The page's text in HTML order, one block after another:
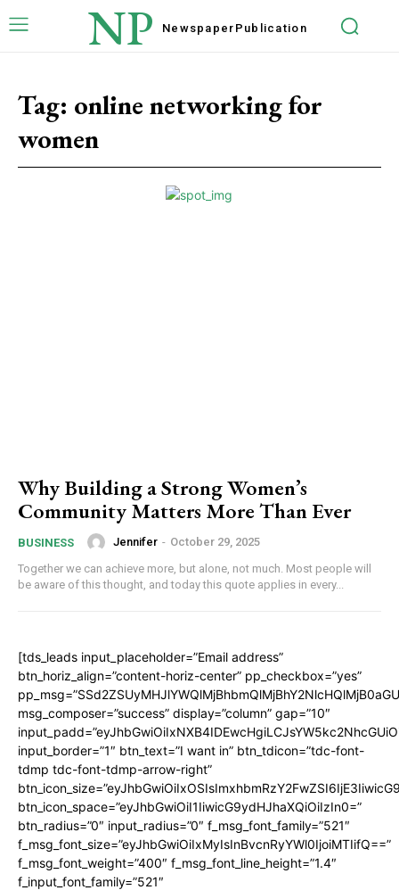
NP Newspaper Publication
Tag: online networking for
women
Why Building a Strong Women’s
Community Matters More Than Ever
BUSINESS Jennifer - October 29, 2025
Together we can achieve more, but alone, not much. Most people will
be aware of this thought, and today this quote applies in every...
[tds_leads input_placeholder=”Email address”
btn_horiz_align=”content-horiz-center” pp_checkbox=”yes”
msg_composer=”success” display=”column” gap=”10″
input_border=”1″ btn_text=”I want in” btn_tdicon=”tdc-font-
tdmp tdc-font-tdmp-arrow-right”
btn_icon_space=”eyJhbGwiOiI1IiwicG9ydHJhaXQiOiIzIn0=”
btn_radius=”0″ input_radius=”0″ f_msg_font_family=”521″
f_msg_font_size=”eyJhbGwiOiIxMyIsInBvcnRyYWl0IjoiMTIifQ==”
f_msg_font_weight=”400″ f_msg_font_line_height=”1.4″
f_input_font_family=”521″